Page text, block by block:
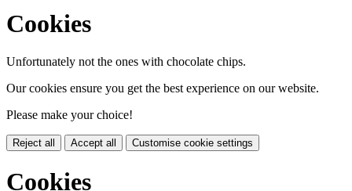
Cookies
Unfortunately not the ones with chocolate chips.
Our cookies ensure you get the best experience on our website.
Please make your choice!
Reject all Accept all Customise cookie settings
Cookies